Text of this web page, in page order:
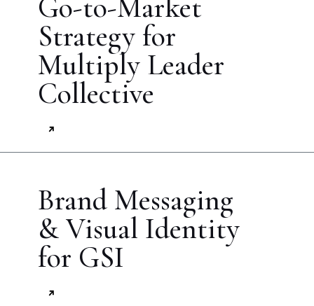
Go-to-Market
Strategy for
Multiply Leader
Collective
Brand Messaging
& Visual Identity
for GSI